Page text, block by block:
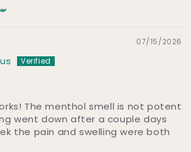
07/15/2026
The menthol smell is not potent
went down after a couple days
the pain and swelling were both